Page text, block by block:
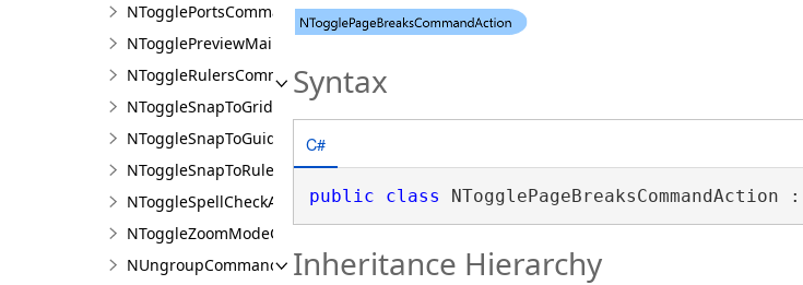
NTogglePortsCommandAction
NTogglePreviewMailMergeCommandAction
NToggleRulersCommandAction
NToggleSnapToGridCommandAction
NToggleSnapToGuidelinesCommandAction
NToggleSnapToRulersCommandAction
NToggleSpellCheckAction
NToggleZoomModeCommandAction
NUngroupCommandAction
Syntax
C#
public class NTogglePageBreaksCommandAction :
Inheritance Hierarchy